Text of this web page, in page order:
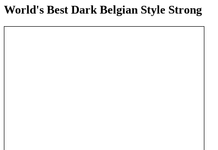
World's Best Dark Belgian Style Strong